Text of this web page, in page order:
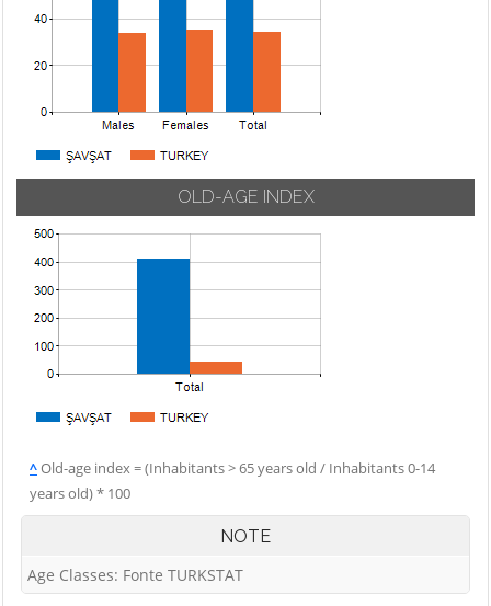
OLD-AGE INDEX
^Old-age index = (Inhabitants > 65 years old / Inhabitants 0-14
years old) * 100
NOTE
Age Classes: Fonte TURKSTAT